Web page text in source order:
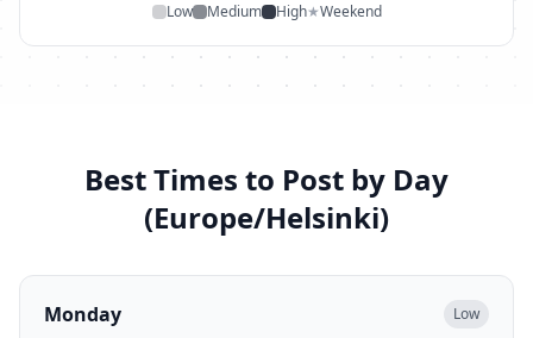
Low Medium High★Weekend
Best Times to Post by Day
(Europe/Helsinki)
Monday Low